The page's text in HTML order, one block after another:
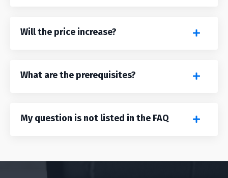
Will the price increase?
What are the prerequisites?
My question is not listed in the FAQ